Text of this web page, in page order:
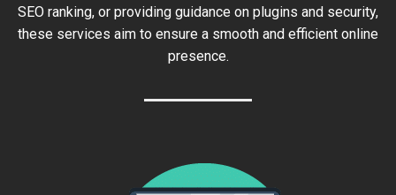
SEO ranking, or providing guidance on plugins and security,
these services aim to ensure a smooth and efficient online
presence.